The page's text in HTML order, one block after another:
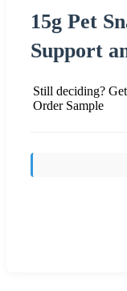
15g Pet
Support
Still deciding?
Order Sample